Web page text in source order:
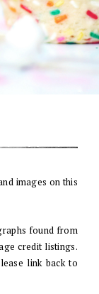
images on this
found from
credit listings.
link back to